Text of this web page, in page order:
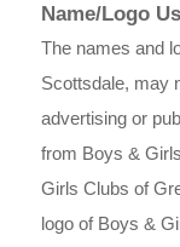
Name/Logo
The names and
Scottsdale, may
advertising or
from Boys &
Girls Clubs of
logo of Boys &